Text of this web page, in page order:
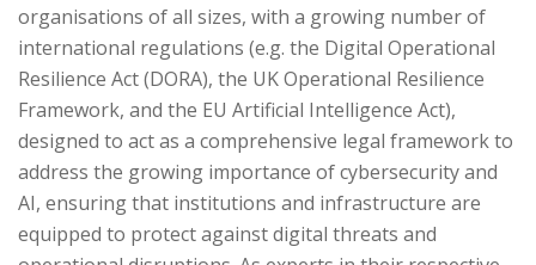
organisations of all sizes, with a growing number of
international regulations (e.g. the Digital Operational
Resilience Act (DORA), the UK Operational Resilience
Framework, and the EU Artificial Intelligence Act),
designed to act as a comprehensive legal framework to
address the growing importance of cybersecurity and
AI, ensuring that institutions and infrastructure are
equipped to protect against digital threats and